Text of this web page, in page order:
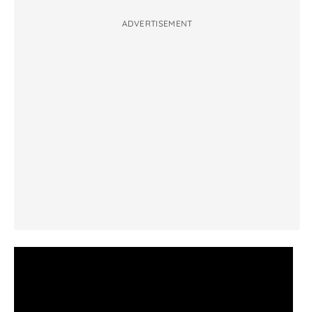
ADVERTISEMENT